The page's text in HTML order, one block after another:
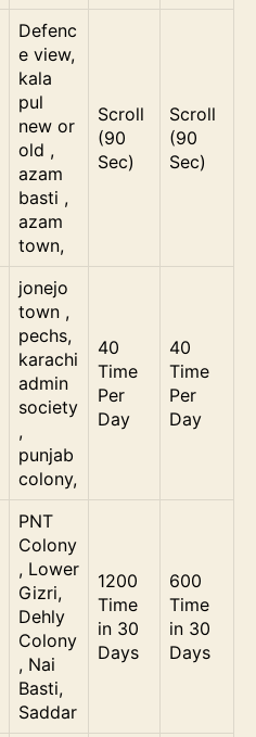
Defenc
e view,
kala
pul
new or
old ,
azam
basti ,
azam
town,
Scroll
(90
Sec)
Scroll
(90
Sec)
jonejo
town ,
pechs,
karachi
admin
society
,
punjab
colony,
40
Time
Per
Day
40
Time
Per
Day
PNT
Colony
, Lower
Gizri,
Dehly
Colony
, Nai
Basti,
Saddar
1200
Time
in 30
Days
600
Time
in 30
Days